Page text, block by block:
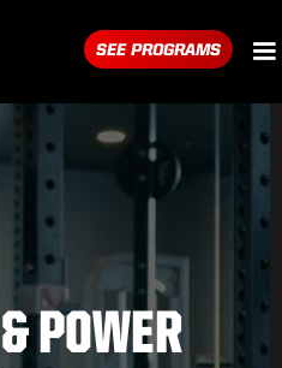
SEE PROGRAMS
POWER